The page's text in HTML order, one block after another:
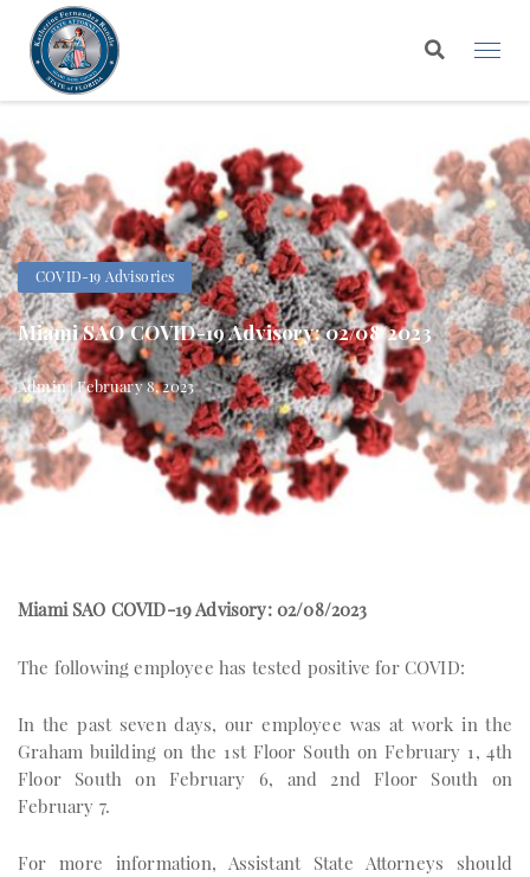
COVID-19 Advisories
Miami SAO COVID-19 Advisory: 02/08/2023
Admin | February 8, 2023
Miami SAO COVID-19 Advisory: 02/08/2023
The following employee has tested positive for COVID:
In the past seven days, our employee was at work in the
Graham building on the 1st Floor South on February 1, 4th
Floor South on February 6, and 2nd Floor South on
February 7.
For more information, Assistant State Attorneys should